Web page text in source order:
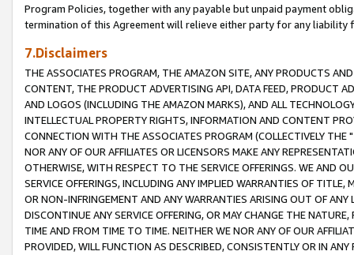
Program Policies, together with any payable but unpaid payment
termination of this Agreement will relieve either party for any liability
7.Disclaimers
THE ASSOCIATES PROGRAM, THE AMAZON SITE, ANY PRODUCTS
CONTENT, THE PRODUCT ADVERTISING API, DATA FEED, PRODUCT
AND LOGOS (INCLUDING THE AMAZON MARKS), AND ALL
INTELLECTUAL PROPERTY RIGHTS, INFORMATION AND CONTENT
CONNECTION WITH THE ASSOCIATES PROGRAM (COLLECTIVELY THE "
NOR ANY OF OUR AFFILIATES OR LICENSORS MAKE ANY
OTHERWISE, WITH RESPECT TO THE SERVICE OFFERINGS. WE AND
SERVICE OFFERINGS, INCLUDING ANY IMPLIED WARRANTIES OF
OR NON-INFRINGEMENT AND ANY WARRANTIES ARISING OUT OF ANY
DISCONTINUE ANY SERVICE OFFERING, OR MAY CHANGE THE
TIME AND FROM TIME TO TIME. NEITHER WE NOR ANY OF OUR
PROVIDED, WILL FUNCTION AS DESCRIBED, CONSISTENTLY OR IN